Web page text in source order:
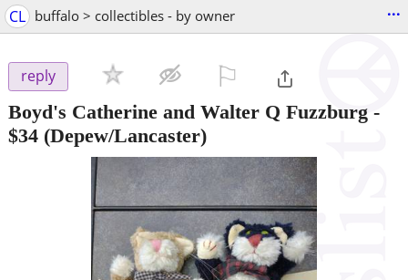
CL buffalo > collectibles - by owner ...
reply
Boyd's Catherine and Walter Q Fuzzburg -
$34 (Depew/Lancaster)